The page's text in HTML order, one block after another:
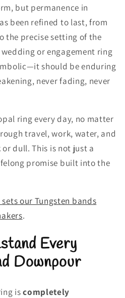
but permanence in
been refined to last, from
the precise setting of the
or engagement ring
should be enduring
never fading, never
ring every day, no matter
travel, work, water, and
dull. This is not just a
promise built into the
our Tungsten bands
.
Every
Downpour
iscompletely